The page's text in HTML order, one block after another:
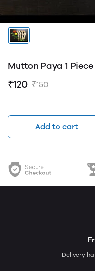
Mutton Paya 1 Piece
₹120 ₹150
Add to cart
Delivery